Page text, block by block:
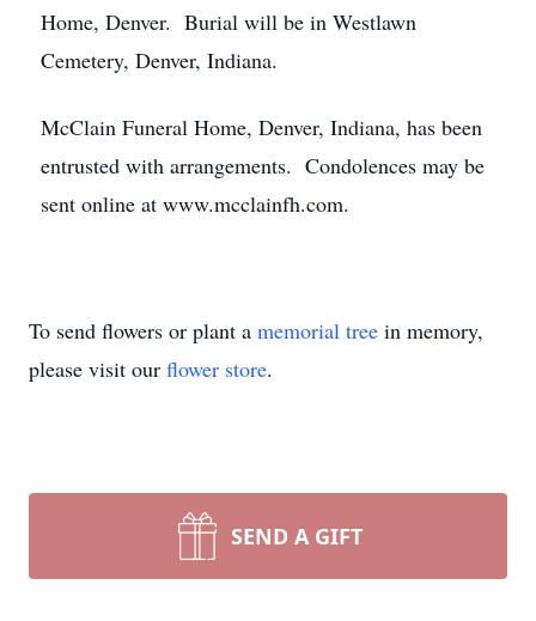
Home, Denver. Burial will be in Westlawn
Cemetery, Denver, Indiana.
McClain Funeral Home, Denver, Indiana, has been
entrusted with arrangements. Condolences may be
sent online at www.mcclainfh.com.
To send flowers or plant a memorial tree in memory,
please visit our flower store.
SEND A GIFT